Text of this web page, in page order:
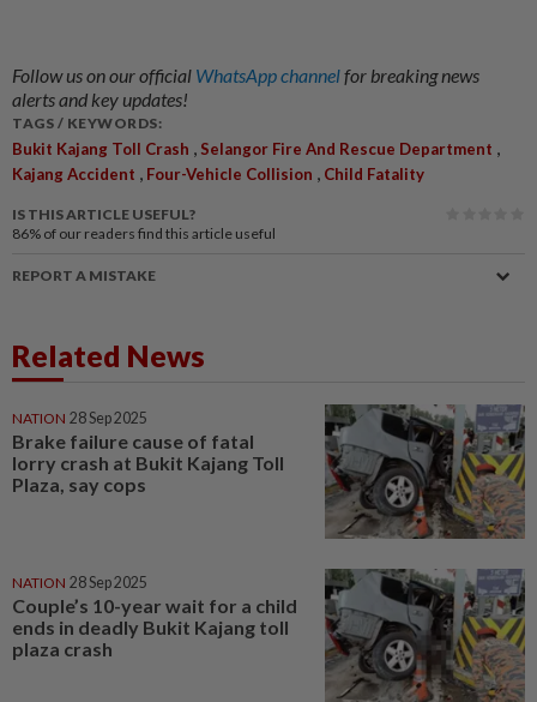
Follow us on our official WhatsApp channelfor breaking news
alerts and key updates!
TAGS / KEYWORDS:
Bukit Kajang Toll Crash , Selangor Fire And Rescue Department ,
Kajang Accident , Four-Vehicle Collision , Child Fatality
IS THIS ARTICLE USEFUL?
86% of our readers find this article useful
REPORT A MISTAKE
Related News
NATION 28 Sep 2025
Brake failure cause of fatal
lorry crash at Bukit Kajang Toll
Plaza, say cops
NATION 28 Sep 2025
Couple’s 10-year wait for a child
ends in deadly Bukit Kajang toll
plaza crash